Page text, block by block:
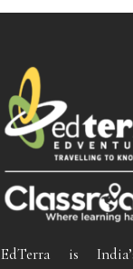
EdTerra is